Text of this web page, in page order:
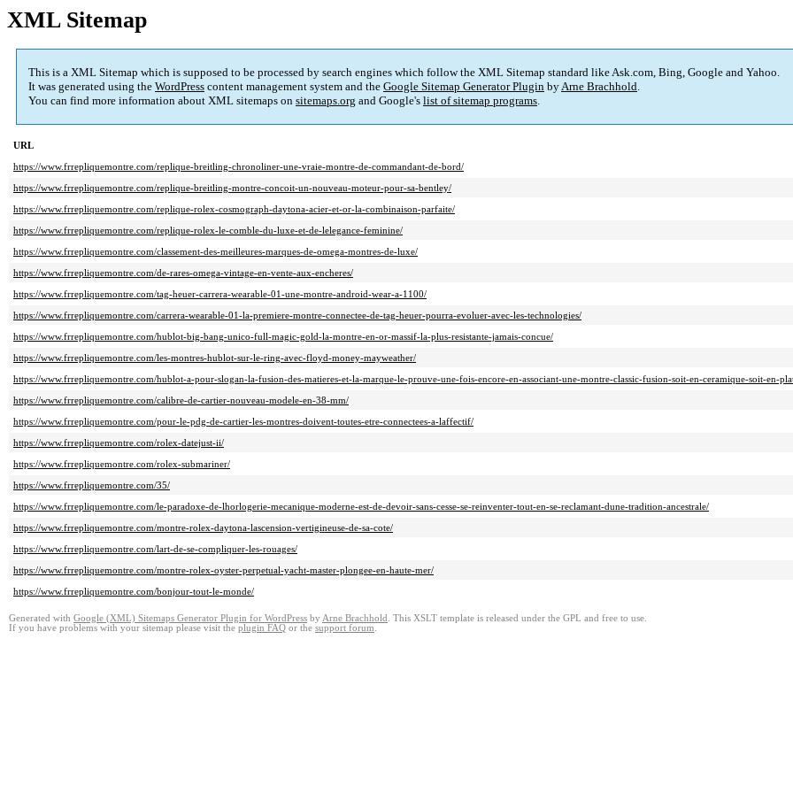
XML Sitemap
This is a XML Sitemap which is supposed to be processed by search engines which follow the XML Sitemap standard like Ask.com, Bing, Google and Yahoo.
It was generated using the WordPress content management system and the Google Sitemap Generator Plugin byArne Brachhold.
You can find more information about XML sitemaps on sitemaps.org and Google's list of sitemap programs.
URL
https://www.frrepliquemontre.com/replique-breitling-chronoliner-une-vraie-montre-de-commandant-de-bord/
https://www.frrepliquemontre.com/replique-breitling-montre-concoit-un-nouveau-moteur-pour-sa-bentley/
https://www.frrepliquemontre.com/replique-rolex-cosmograph-daytona-acier-et-or-la-combinaison-parfaite/
https://www.frrepliquemontre.com/replique-rolex-le-comble-du-luxe-et-de-lelegance-feminine/
https://www.frrepliquemontre.com/classement-des-meilleures-marques-de-omega-montres-de-luxe/
https://www.frrepliquemontre.com/de-rares-omega-vintage-en-vente-aux-encheres/
https://www.frrepliquemontre.com/tag-heuer-carrera-wearable-01-une-montre-android-wear-a-1100/
https://www.frrepliquemontre.com/carrera-wearable-01-la-premiere-montre-connectee-de-tag-heuer-pourra-evoluer-avec-les-technologies/
https://www.frrepliquemontre.com/hublot-big-bang-unico-full-magic-gold-la-montre-en-or-massif-la-plus-resistante-jamais-concue/
https://www.frrepliquemontre.com/les-montres-hublot-sur-le-ring-avec-floyd-money-mayweather/
https://www.frrepliquemontre.com/hublot-a-pour-slogan-la-fusion-des-matieres-et-la-marque-le-prouve-une-fois-encore-en-associant-une-montre-classic-fusion-soit-en-ceramique-soit-en-
https://www.frrepliquemontre.com/calibre-de-cartier-nouveau-modele-en-38-mm/
https://www.frrepliquemontre.com/pour-le-pdg-de-cartier-les-montres-doivent-toutes-etre-connectees-a-laffectif/
https://www.frrepliquemontre.com/rolex-datejust-ii/
https://www.frrepliquemontre.com/rolex-submariner/
https://www.frrepliquemontre.com/35/
https://www.frrepliquemontre.com/le-paradoxe-de-lhorlogerie-mecanique-moderne-est-de-devoir-sans-cesse-se-reinventer-tout-en-se-reclamant-dune-tradition-ancestrale/
https://www.frrepliquemontre.com/montre-rolex-daytona-lascension-vertigineuse-de-sa-cote/
https://www.frrepliquemontre.com/lart-de-se-compliquer-les-rouages/
https://www.frrepliquemontre.com/montre-rolex-oyster-perpetual-yacht-master-plongee-en-haute-mer/
https://www.frrepliquemontre.com/bonjour-tout-le-monde/
Generated with Google (XML) Sitemaps Generator Plugin for WordPress by Arne Brachhold . This XSLT template is released under the GPL and free to use.
If you have problems with your sitemap please visit the plugin FAQ or the support forum.